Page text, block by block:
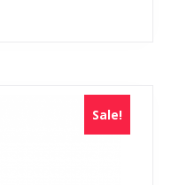
Sale!